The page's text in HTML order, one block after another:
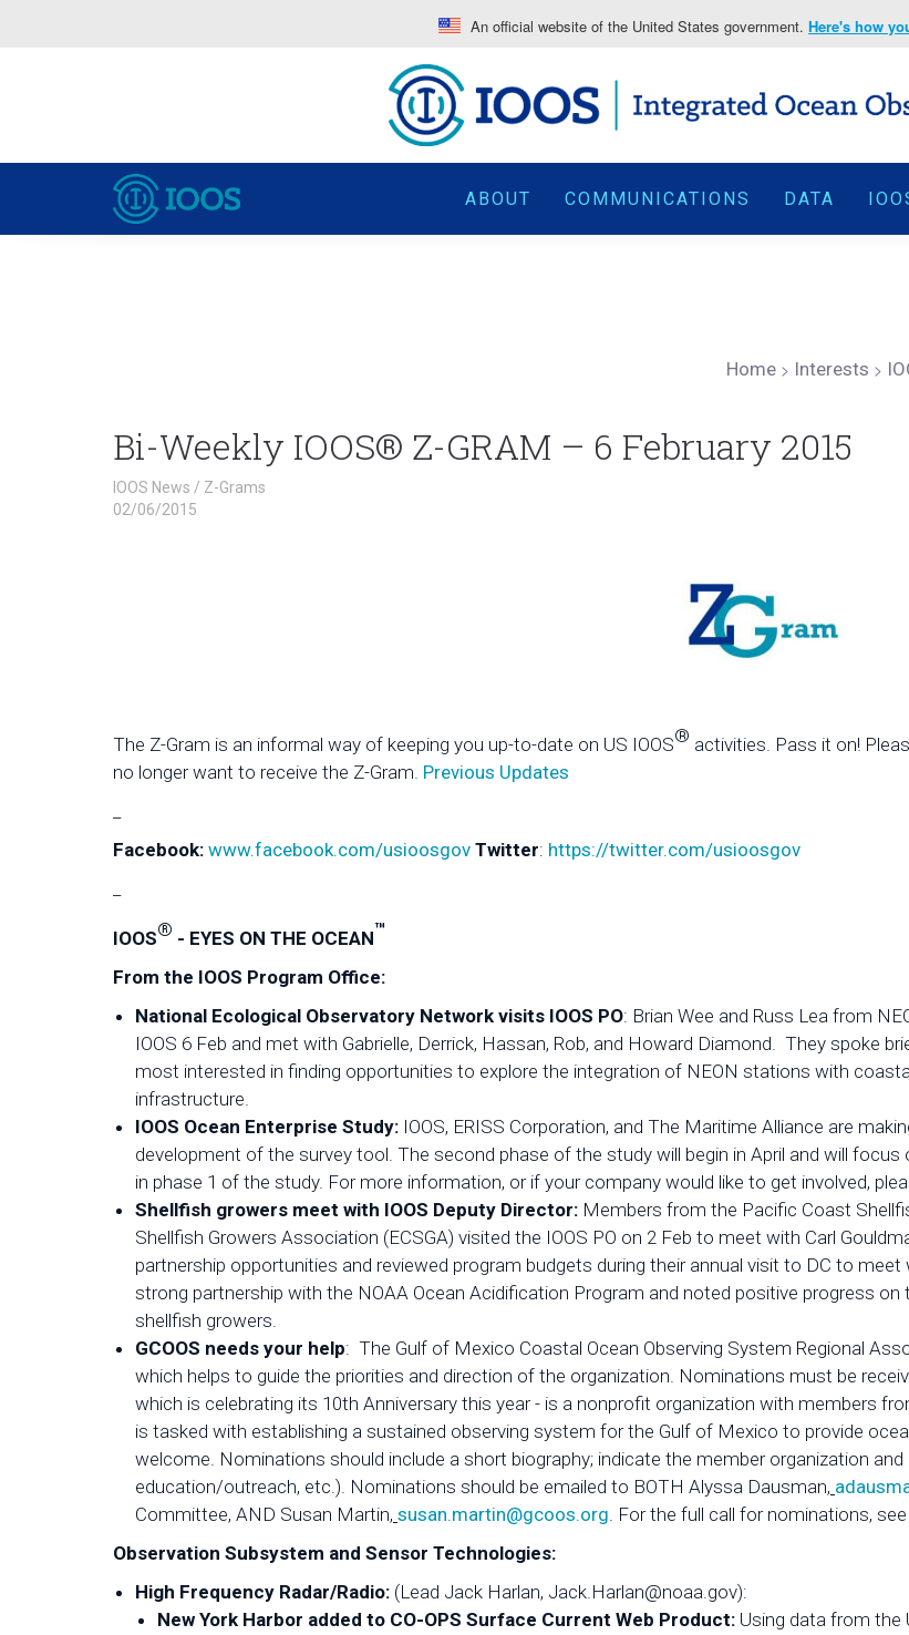
An official website of the United States government. Here's how
ABOUT COMMUNICATIONS DATA
Home > Interests >
Bi-Weekly IOOS® Z-GRAM – 6 February 2015
IOOS News / Z-Grams
02/06/2015
The Z-Gram is an informal way of keeping you up-to-date on US IOOS® activities. Pass it on!
no longer want to receive the Z-Gram. Previous Updates
Facebook: www.facebook.com/usioosgov Twitter: https://twitter.com/usioosgov
IOOS® - EYES ON THE OCEAN™
From the IOOS Program Office:
National Ecological Observatory Network visits IOOS PO: Brian Wee and Russ Lea from
IOOS 6 Feb and met with Gabrielle, Derrick, Hassan, Rob, and Howard Diamond. They spoke
most interested in finding opportunities to explore the integration of NEON stations with
infrastructure.
IOOS Ocean Enterprise Study: IOOS, ERISS Corporation, and The Maritime Alliance are
development of the survey tool. The second phase of the study will begin in April and will
in phase 1 of the study. For more information, or if your company would like to get involved,
Shellfish growers meet with IOOS Deputy Director: Members from the Pacific Coast
Shellfish Growers Association (ECSGA) visited the IOOS PO on 2 Feb to meet with Carl
partnership opportunities and reviewed program budgets during their annual visit to DC to
strong partnership with the NOAA Ocean Acidification Program and noted positive progress
shellfish growers.
GCOOS needs your help: The Gulf of Mexico Coastal Ocean Observing System Regional
which helps to guide the priorities and direction of the organization. Nominations must be
which is celebrating its 10th Anniversary this year - is a nonprofit organization with members
is tasked with establishing a sustained observing system for the Gulf of Mexico to provide
welcome. Nominations should include a short biography; indicate the member organization
education/outreach, etc.). Nominations should be emailed to BOTH Alyssa Dausman,
Committee, AND Susan Martin, susan.martin@gcoos.org. For the full call for nominations, see
Observation Subsystem and Sensor Technologies:
High Frequency Radar/Radio: (Lead Jack Harlan, Jack.Harlan@noaa.gov):
New York Harbor added to CO-OPS Surface Current Web Product: Using data from the